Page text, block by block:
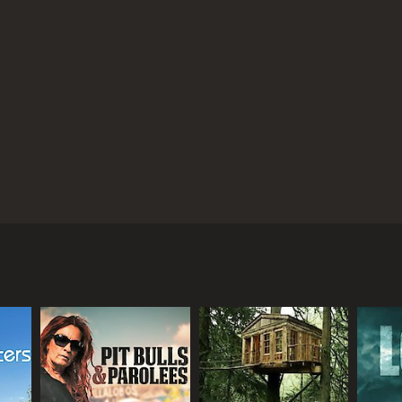
make a difference.
while highlighting the wonderful work that
can't help but be inspired to make a
and the people who care for them.
to care for animals, including nutrition,
from pet stores or breeders.
breeders, revealing the conditions that
forever homes. The presenters share emotional